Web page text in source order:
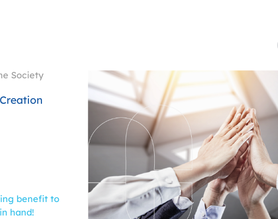
Society
benefit to
hand!